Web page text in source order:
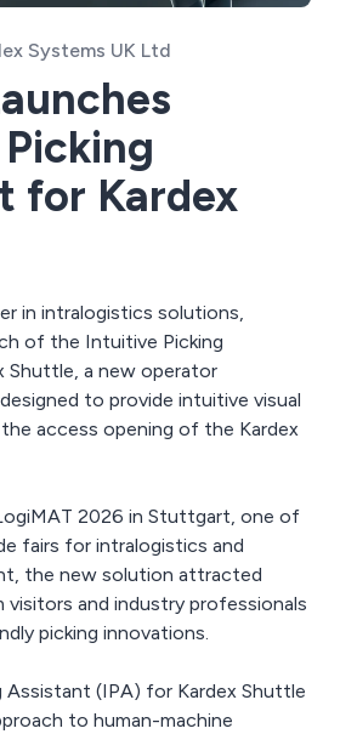
Systems UK Ltd
for Kardex
in intralogistics solutions,
of the Intuitive Picking
Shuttle, a new operator
to provide intuitive visual
access opening of the Kardex
2026 in Stuttgart, one of
fairs for intralogistics and
the new solution attracted
and industry professionals
picking innovations.
Assistant (IPA) for Kardex Shuttle
to human-machine